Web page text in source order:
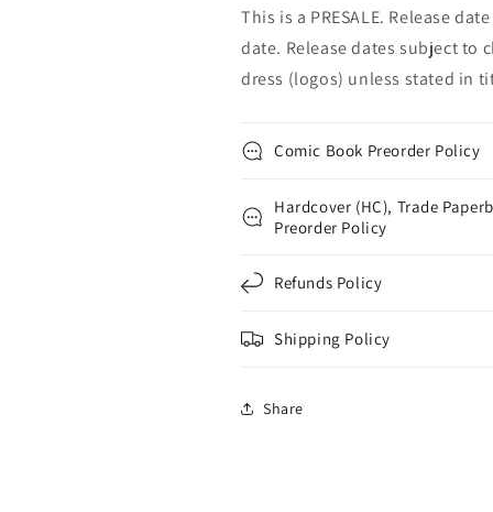
This is a PRESALE. Release
date. Release dates subject to
dress (logos) unless stated in
Comic Book Preorder Policy
Hardcover (HC), Trade
Preorder Policy
Refunds Policy
Shipping Policy
Share